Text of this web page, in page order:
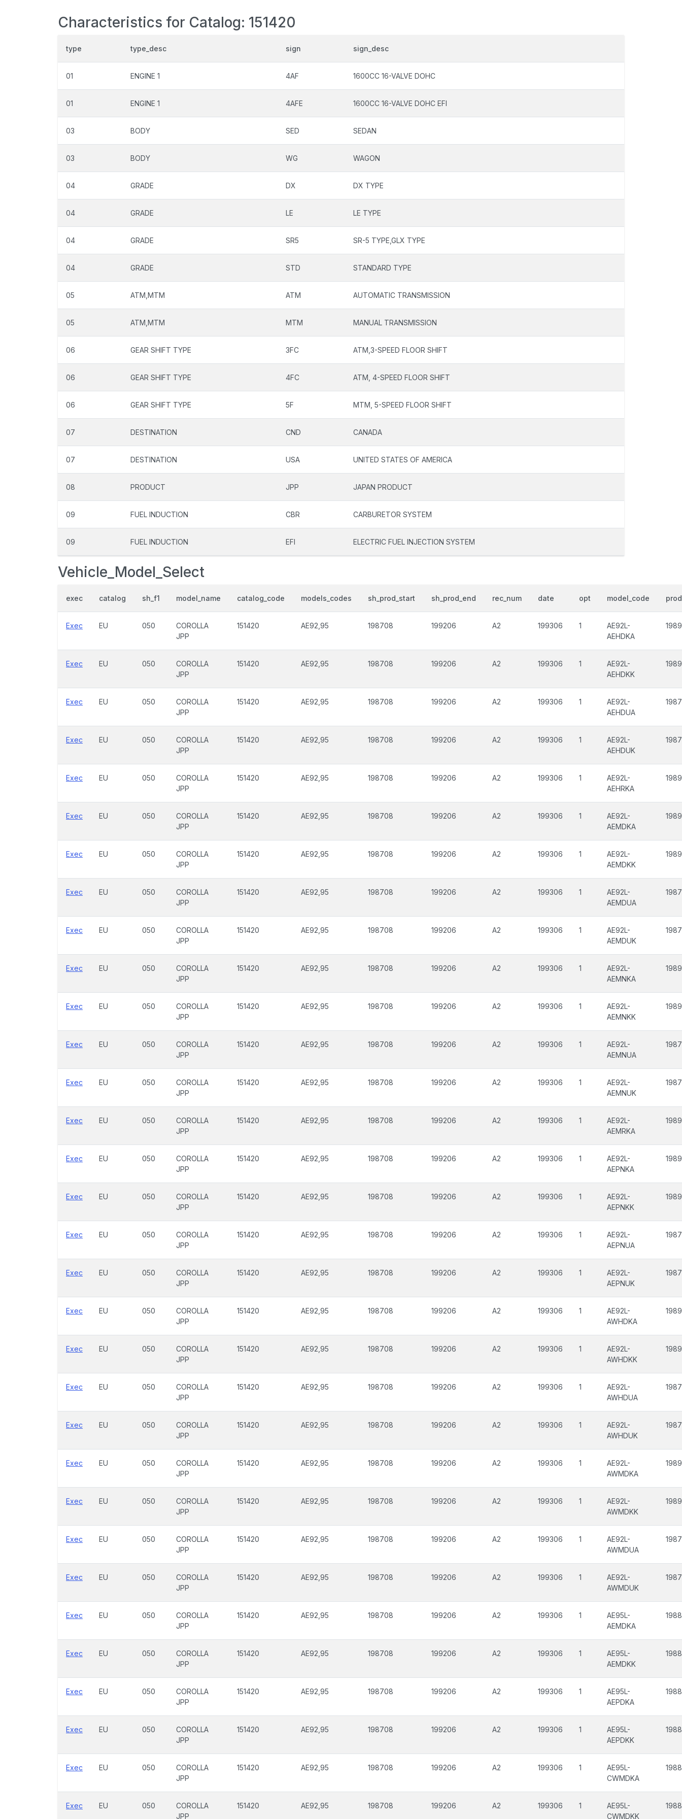
Characteristics for Catalog: 151420
type type_desc sign sign_desc
01 ENGINE 1 4AF 1600CC 16-VALVE DOHC
01 ENGINE 1 4AFE 1600CC 16-VALVE DOHC EFI
03 BODY SED SEDAN
03 BODY WG WAGON
04 GRADE DX DX TYPE
04 GRADE LE LE TYPE
04 GRADE SR5 SR-5 TYPE,GLX TYPE
04 GRADE STD STANDARD TYPE
05 ATM,MTM ATM AUTOMATIC TRANSMISSION
05 ATM,MTM MTM MANUAL TRANSMISSION
06 GEAR SHIFT TYPE 3FC ATM,3-SPEED FLOOR SHIFT
06 GEAR SHIFT TYPE 4FC ATM, 4-SPEED FLOOR SHIFT
06 GEAR SHIFT TYPE 5F MTM, 5-SPEED FLOOR SHIFT
07 DESTINATION CND CANADA
07 DESTINATION USA UNITED STATES OF AMERICA
08 PRODUCT JPP JAPAN PRODUCT
09 FUEL INDUCTION CBR CARBURETOR SYSTEM
09 FUEL INDUCTION EFI ELECTRIC FUEL INJECTION SYSTEM
Vehicle_Model_Select
exec catalog sh_f1 model_name catalog_code models_codes sh_prod_start sh_prod_end rec_num date opt model_code
Exec EU 050
COROLLA
JPP
151420 AE92,95 198708 199206 A2 199306 1
AE92L-
AEHDKA
Exec EU 050
COROLLA
JPP
151420 AE92,95 198708 199206 A2 199306 1
AE92L-
AEHDKK
Exec EU 050
COROLLA
JPP
151420 AE92,95 198708 199206 A2 199306 1
AE92L-
AEHDUA
Exec EU 050
COROLLA
JPP
151420 AE92,95 198708 199206 A2 199306 1
AE92L-
AEHDUK
Exec EU 050
COROLLA
JPP
151420 AE92,95 198708 199206 A2 199306 1
AE92L-
AEHRKA
Exec EU 050
COROLLA
JPP
151420 AE92,95 198708 199206 A2 199306 1
AE92L-
AEMDKA
Exec EU 050
COROLLA
JPP
151420 AE92,95 198708 199206 A2 199306 1
AE92L-
AEMDKK
Exec EU 050
COROLLA
JPP
151420 AE92,95 198708 199206 A2 199306 1
AE92L-
AEMDUA
Exec EU 050
COROLLA
JPP
151420 AE92,95 198708 199206 A2 199306 1
AE92L-
AEMDUK
Exec EU 050
COROLLA
JPP
151420 AE92,95 198708 199206 A2 199306 1
AE92L-
AEMNKA
Exec EU 050
COROLLA
JPP
151420 AE92,95 198708 199206 A2 199306 1
AE92L-
AEMNKK
Exec EU 050
COROLLA
JPP
151420 AE92,95 198708 199206 A2 199306 1
AE92L-
AEMNUA
Exec EU 050
COROLLA
JPP
151420 AE92,95 198708 199206 A2 199306 1
AE92L-
AEMNUK
Exec EU 050
COROLLA
JPP
151420 AE92,95 198708 199206 A2 199306 1
AE92L-
AEMRKA
Exec EU 050
COROLLA
JPP
151420 AE92,95 198708 199206 A2 199306 1
AE92L-
AEPNKA
Exec EU 050
COROLLA
JPP
151420 AE92,95 198708 199206 A2 199306 1
AE92L-
AEPNKK
Exec EU 050
COROLLA
JPP
151420 AE92,95 198708 199206 A2 199306 1
AE92L-
AEPNUA
Exec EU 050
COROLLA
JPP
151420 AE92,95 198708 199206 A2 199306 1
AE92L-
AEPNUK
Exec EU 050
COROLLA
JPP
151420 AE92,95 198708 199206 A2 199306 1
AE92L-
AWHDKA
Exec EU 050
COROLLA
JPP
151420 AE92,95 198708 199206 A2 199306 1
AE92L-
AWHDKK
Exec EU 050
COROLLA
JPP
151420 AE92,95 198708 199206 A2 199306 1
AE92L-
AWHDUA
Exec EU 050
COROLLA
JPP
151420 AE92,95 198708 199206 A2 199306 1
AE92L-
AWHDUK
Exec EU 050
COROLLA
JPP
151420 AE92,95 198708 199206 A2 199306 1
AE92L-
AWMDKA
Exec EU 050
COROLLA
JPP
151420 AE92,95 198708 199206 A2 199306 1
AE92L-
AWMDKK
Exec EU 050
COROLLA
JPP
151420 AE92,95 198708 199206 A2 199306 1
AE92L-
AWMDUA
Exec EU 050
COROLLA
JPP
151420 AE92,95 198708 199206 A2 199306 1
AE92L-
AWMDUK
Exec EU 050
COROLLA
JPP
151420 AE92,95 198708 199206 A2 199306 1
AE95L-
AEMDKA
Exec EU 050
COROLLA
JPP
151420 AE92,95 198708 199206 A2 199306 1
AE95L-
AEMDKK
Exec EU 050
COROLLA
JPP
151420 AE92,95 198708 199206 A2 199306 1
AE95L-
AEPDKA
Exec EU 050
COROLLA
JPP
151420 AE92,95 198708 199206 A2 199306 1
AE95L-
AEPDKK
Exec EU 050
COROLLA
JPP
151420 AE92,95 198708 199206 A2 199306 1
AE95L-
CWMDKA
Exec EU 050
COROLLA
JPP
151420 AE92,95 198708 199206 A2 199306 1
AE95L-
CWMDKK